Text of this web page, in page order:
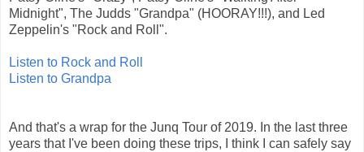
Midnight", The Judds "Grandpa" (HOORAY!!!), and Led
Zeppelin's "Rock and Roll".
Listen to Rock and Roll
Listen to Grandpa
And that's a wrap for the Junq Tour of 2019. In the last three
years that I've been doing these trips, I think I can safely say